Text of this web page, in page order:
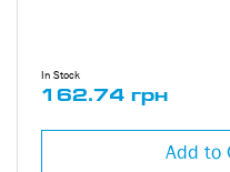
In Stock
162.74 грн
Add to